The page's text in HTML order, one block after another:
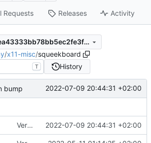
Requests Releases Activity
d90fb1950273ea43333bb78bb5ec2fe3f1daa75a
/x11-misc/squeekboard
T History
bump 2022-07-09 20:44:31 +02:00
Version bump 2022-07-09 20:44:31 +02:00